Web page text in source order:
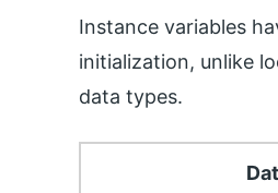
Instance variables
initialization, unlike
data types.